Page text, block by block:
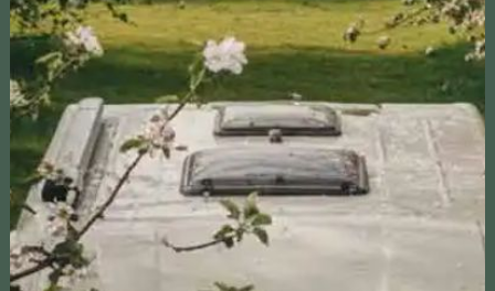
CHECK OUT OUR PODCASTS
THE RECURRING PLOT
A podcast that provides innovative ideas for
earning income from your property by featuring
guests who share their successful strategies
and experiences, empowering our listeners to